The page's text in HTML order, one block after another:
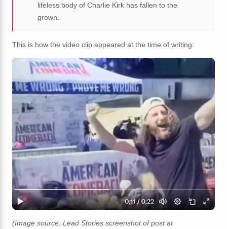
lifeless body of Charlie Kirk has fallen to the
grown.
This is how the video clip appeared at the time of writing:
(Image source: Lead Stories screenshot of post at